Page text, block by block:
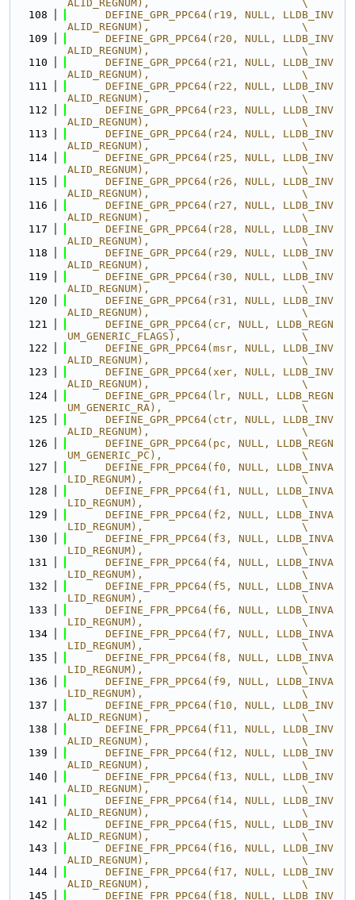
ALID_REGNUM),                        \
  108
      DEFINE_GPR_PPC64(r19, NULL, LLDB_INV
ALID_REGNUM),                        \
  109
      DEFINE_GPR_PPC64(r20, NULL, LLDB_INV
ALID_REGNUM),                        \
  110
      DEFINE_GPR_PPC64(r21, NULL, LLDB_INV
ALID_REGNUM),                        \
  111
      DEFINE_GPR_PPC64(r22, NULL, LLDB_INV
ALID_REGNUM),                        \
  112
      DEFINE_GPR_PPC64(r23, NULL, LLDB_INV
ALID_REGNUM),                        \
  113
      DEFINE_GPR_PPC64(r24, NULL, LLDB_INV
ALID_REGNUM),                        \
  114
      DEFINE_GPR_PPC64(r25, NULL, LLDB_INV
ALID_REGNUM),                        \
  115
      DEFINE_GPR_PPC64(r26, NULL, LLDB_INV
ALID_REGNUM),                        \
  116
      DEFINE_GPR_PPC64(r27, NULL, LLDB_INV
ALID_REGNUM),                        \
  117
      DEFINE_GPR_PPC64(r28, NULL, LLDB_INV
ALID_REGNUM),                        \
  118
      DEFINE_GPR_PPC64(r29, NULL, LLDB_INV
ALID_REGNUM),                        \
  119
      DEFINE_GPR_PPC64(r30, NULL, LLDB_INV
ALID_REGNUM),                        \
  120
      DEFINE_GPR_PPC64(r31, NULL, LLDB_INV
ALID_REGNUM),                        \
  121
      DEFINE_GPR_PPC64(cr, NULL, LLDB_REGN
UM_GENERIC_FLAGS),                   \
  122
      DEFINE_GPR_PPC64(msr, NULL, LLDB_INV
ALID_REGNUM),                        \
  123
      DEFINE_GPR_PPC64(xer, NULL, LLDB_INV
ALID_REGNUM),                        \
  124
      DEFINE_GPR_PPC64(lr, NULL, LLDB_REGN
UM_GENERIC_RA),                      \
  125
      DEFINE_GPR_PPC64(ctr, NULL, LLDB_INV
ALID_REGNUM),                        \
  126
      DEFINE_GPR_PPC64(pc, NULL, LLDB_REGN
UM_GENERIC_PC),                      \
  127
      DEFINE_FPR_PPC64(f0, NULL, LLDB_INVA
LID_REGNUM),                         \
  128
      DEFINE_FPR_PPC64(f1, NULL, LLDB_INVA
LID_REGNUM),                         \
  129
      DEFINE_FPR_PPC64(f2, NULL, LLDB_INVA
LID_REGNUM),                         \
  130
      DEFINE_FPR_PPC64(f3, NULL, LLDB_INVA
LID_REGNUM),                         \
  131
      DEFINE_FPR_PPC64(f4, NULL, LLDB_INVA
LID_REGNUM),                         \
  132
      DEFINE_FPR_PPC64(f5, NULL, LLDB_INVA
LID_REGNUM),                         \
  133
      DEFINE_FPR_PPC64(f6, NULL, LLDB_INVA
LID_REGNUM),                         \
  134
      DEFINE_FPR_PPC64(f7, NULL, LLDB_INVA
LID_REGNUM),                         \
  135
      DEFINE_FPR_PPC64(f8, NULL, LLDB_INVA
LID_REGNUM),                         \
  136
      DEFINE_FPR_PPC64(f9, NULL, LLDB_INVA
LID_REGNUM),                         \
  137
      DEFINE_FPR_PPC64(f10, NULL, LLDB_INV
ALID_REGNUM),                        \
  138
      DEFINE_FPR_PPC64(f11, NULL, LLDB_INV
ALID_REGNUM),                        \
  139
      DEFINE_FPR_PPC64(f12, NULL, LLDB_INV
ALID_REGNUM),                        \
  140
      DEFINE_FPR_PPC64(f13, NULL, LLDB_INV
ALID_REGNUM),                        \
  141
      DEFINE_FPR_PPC64(f14, NULL, LLDB_INV
ALID_REGNUM),                        \
  142
      DEFINE_FPR_PPC64(f15, NULL, LLDB_INV
ALID_REGNUM),                        \
  143
      DEFINE_FPR_PPC64(f16, NULL, LLDB_INV
ALID_REGNUM),                        \
  144
      DEFINE_FPR_PPC64(f17, NULL, LLDB_INV
ALID_REGNUM),                        \
  145
      DEFINE_FPR_PPC64(f18, NULL, LLDB_INV